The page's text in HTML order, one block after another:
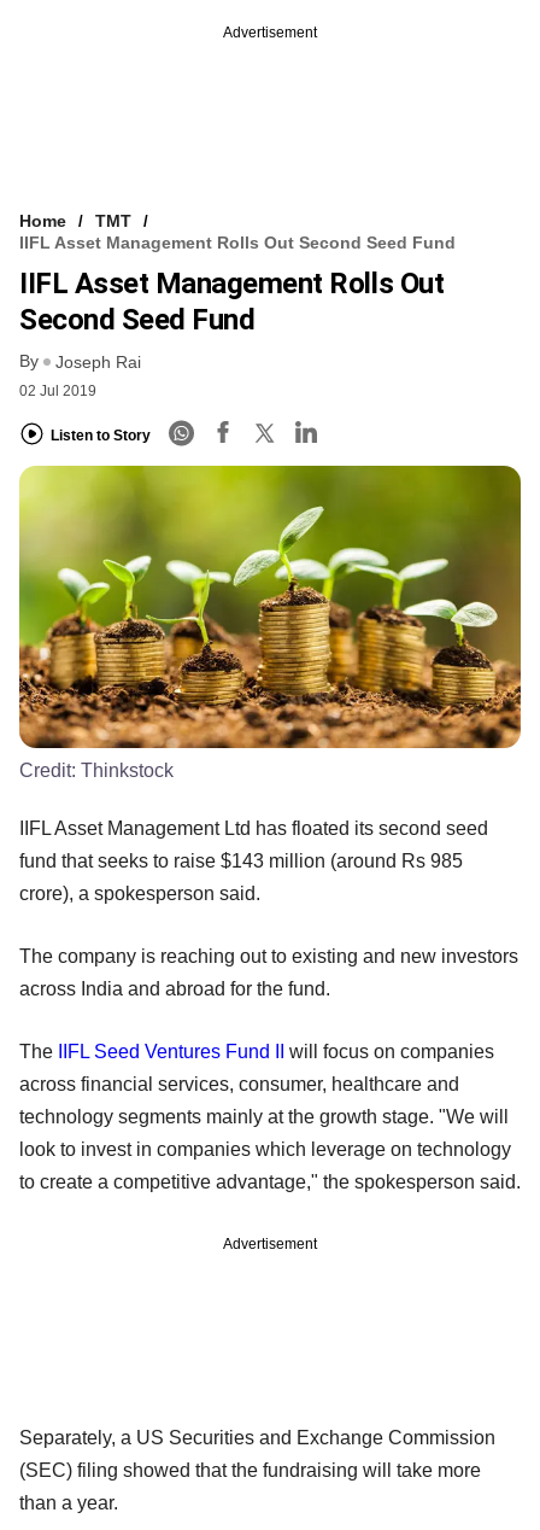
Advertisement
Home
TMT
IIFL Asset Management Rolls Out Second Seed Fund
IIFL Asset Management Rolls Out
Second Seed Fund
By Joseph Rai
02 Jul 2019
Listen to Story
Credit: Thinkstock
IIFL Asset Management Ltd has floated its second seed
fund that seeks to raise $143 million (around Rs 985
crore), a spokesperson said.
The company is reaching out to existing and new investors
across India and abroad for the fund.
The IIFL Seed Ventures Fund II
will focus on companies
across financial services, consumer, healthcare and
technology segments mainly at the growth stage. "We will
look to invest in companies which leverage on technology
to create a competitive advantage," the spokesperson said.
Advertisement
Separately, a US Securities and Exchange Commission
(SEC) filing showed that the fundraising will take more
than a year.